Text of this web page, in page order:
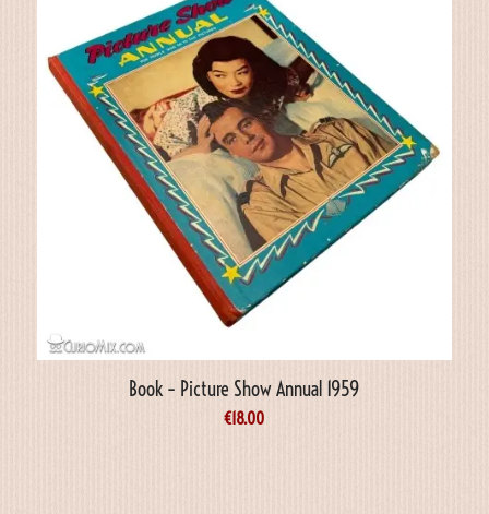
Book – Picture Show Annual 1959
€18.00